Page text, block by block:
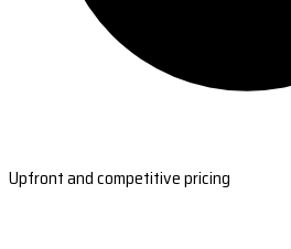
Upfront and competitive pricing